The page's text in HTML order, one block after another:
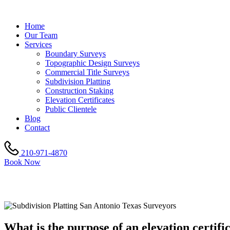
Home
Our Team
Services
Boundary Surveys
Topographic Design Surveys
Commercial Title Surveys
Subdivision Platting
Construction Staking
Elevation Certificates
Public Clientele
Blog
Contact
210-971-4870
Book Now
What is the purpose of an elevation